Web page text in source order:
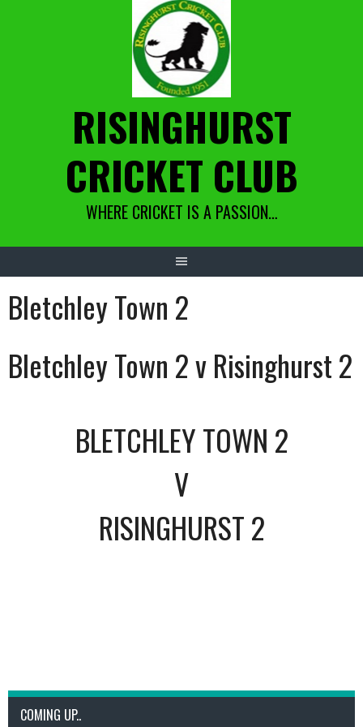
RISINGHURST
CRICKET CLUB
WHERE CRICKET IS A PASSION…
Bletchley Town 2
Bletchley Town 2 v Risinghurst 2
BLETCHLEY TOWN 2
V
RISINGHURST 2
COMING UP..